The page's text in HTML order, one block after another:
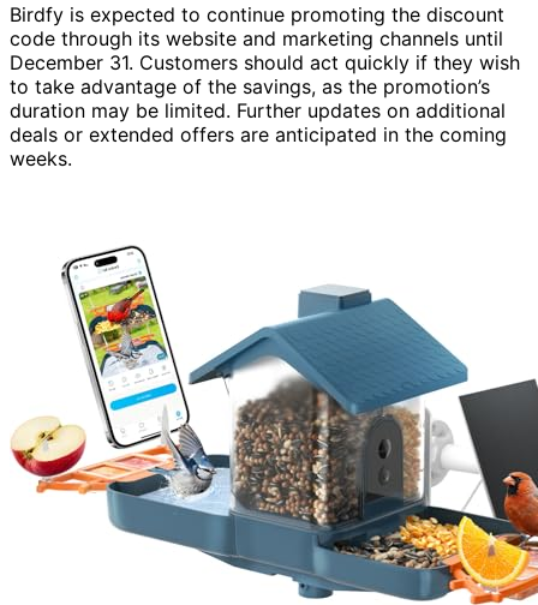
Birdfy is expected to continue promoting the discount
code through its website and marketing channels until
December 31. Customers should act quickly if they wish
to take advantage of the savings, as the promotion’s
duration may be limited. Further updates on additional
deals or extended offers are anticipated in the coming
weeks.